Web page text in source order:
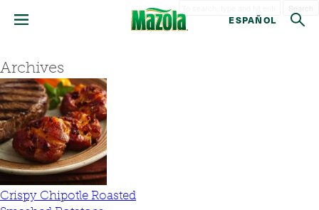
ESPAÑOL
Archives
Crispy Chipotle Roasted